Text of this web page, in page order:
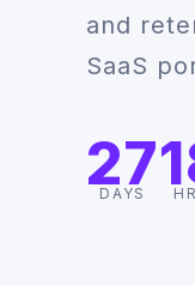
and
SaaS
27
DAYS